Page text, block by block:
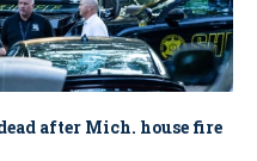
after Mich. house fire